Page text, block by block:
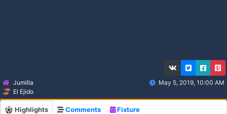
Jumilla
El Ejido
May 5, 2019, 10:00 AM
Highlights Comments Fixture